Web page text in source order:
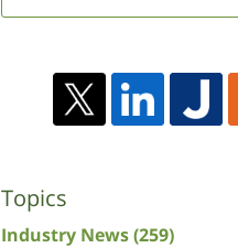
Topics
Industry News(259)